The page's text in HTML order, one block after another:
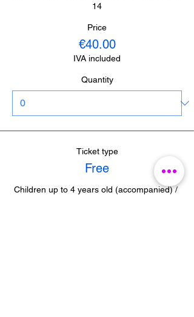
14
Price
€40.00
IVA included
Quantity
Ticket type
Free
Children up to 4 years old (accompanied) /